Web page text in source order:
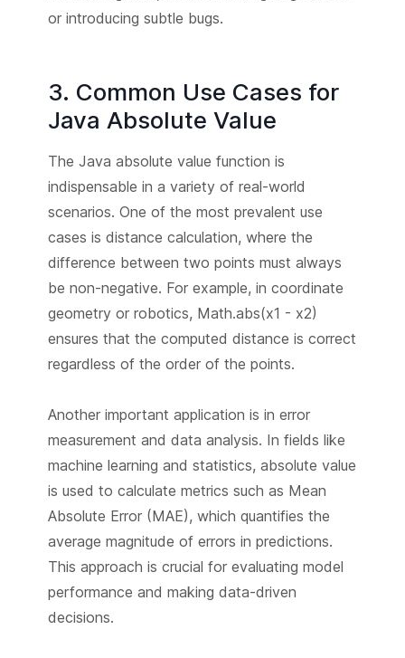
or introducing subtle bugs.
3. Common Use Cases for
Java Absolute Value
The Java absolute value function is
indispensable in a variety of real-world
scenarios. One of the most prevalent use
cases is distance calculation, where the
difference between two points must always
be non-negative. For example, in coordinate
geometry or robotics, Math.abs(x1 - x2)
ensures that the computed distance is correct
regardless of the order of the points.
Another important application is in error
measurement and data analysis. In fields like
machine learning and statistics, absolute value
is used to calculate metrics such as Mean
Absolute Error (MAE), which quantifies the
average magnitude of errors in predictions.
This approach is crucial for evaluating model
performance and making data-driven
decisions.